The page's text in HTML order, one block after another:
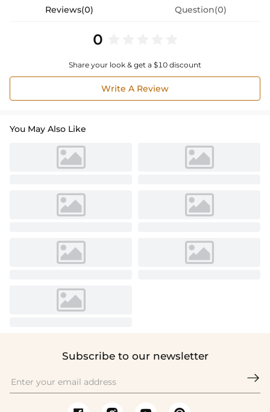
Reviews(0) Question(0)
0
Share your look & get a $10 discount
Write A Review
You May Also Like
Subscribe to our newsletter
